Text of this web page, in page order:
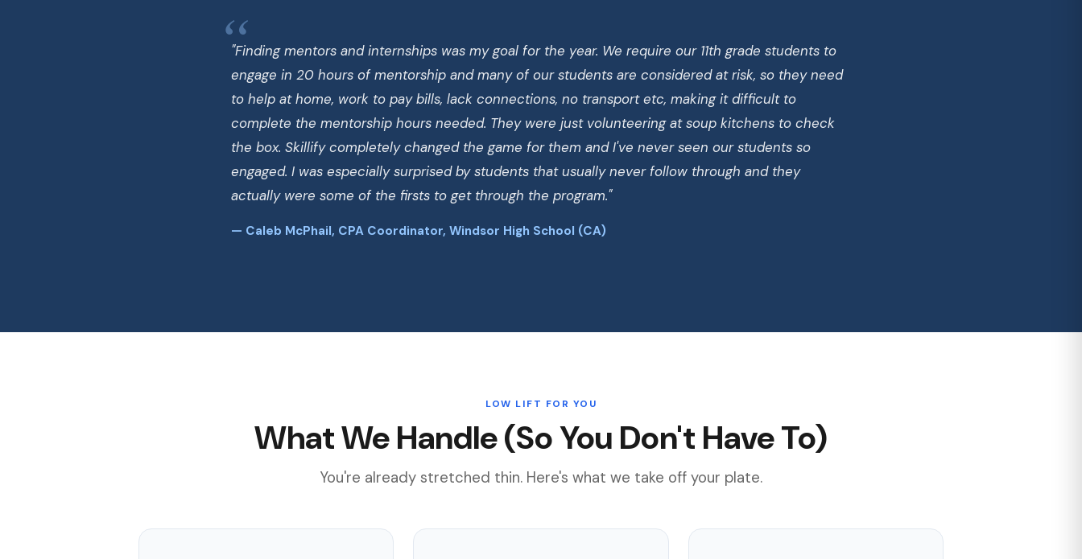
"Finding mentors and internships was my goal for the year. We require our 11th grade students to
engage in 20 hours of mentorship and many of our students are considered at risk, so they need
to help at home, work to pay bills, lack connections, no transport etc, making it difficult to
complete the mentorship hours needed. They were just volunteering at soup kitchens to check
the box. Skillify completely changed the game for them and I've never seen our students so
engaged. I was especially surprised by students that usually never follow through and they
actually were some of the firsts to get through the program."
— Caleb McPhail, CPA Coordinator, Windsor High School (CA)
LOW LIFT FOR YOU
What We Handle (So You Don't Have To)
You're already stretched thin. Here's what we take off your plate.